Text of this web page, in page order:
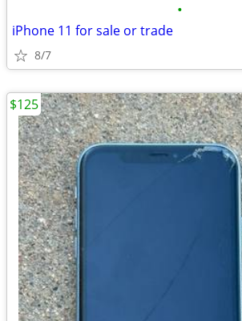
•
iPhone 11 for sale or trade
8/7
$125